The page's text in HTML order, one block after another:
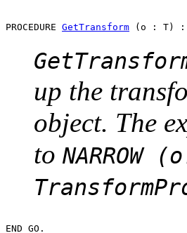
PROCEDURE GetTransform
up the
object. The
to